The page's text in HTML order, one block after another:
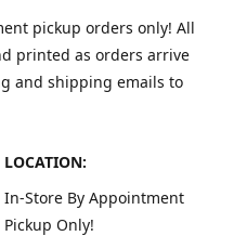
pickup orders only! All
printed as orders arrive
and shipping emails to
LOCATION:
In-Store By Appointment
Pickup Only!